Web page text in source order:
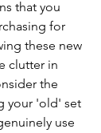
that you
for
these new
clutter in
the
your 'old' set
use